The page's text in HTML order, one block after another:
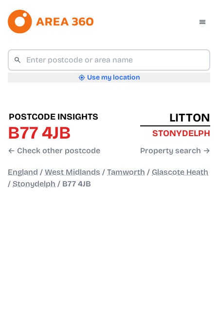
Use my location
POSTCODE INSIGHTS
B77 4JB
← Check other postcode
LITTON
STONYDELPH
Property search →
England / West Midlands / Tamworth / Glascote Heath
/ Stonydelph / B77 4JB